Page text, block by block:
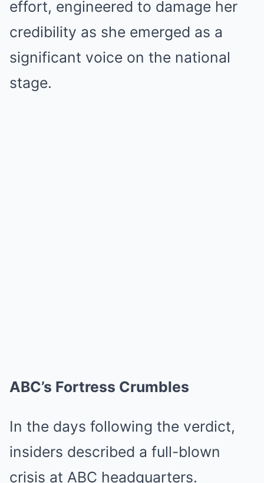
effort, engineered to damage her
credibility as she emerged as a
significant voice on the national
stage.
ABC’s Fortress Crumbles
In the days following the verdict,
insiders described a full-blown
crisis at ABC headquarters.